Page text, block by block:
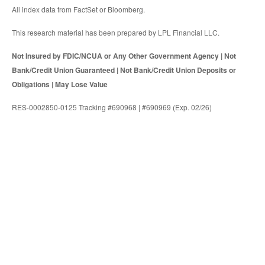
All index data from FactSet or Bloomberg.
This research material has been prepared by LPL Financial LLC.
Not Insured by FDIC/NCUA or Any Other Government Agency | Not
Bank/Credit Union Guaranteed | Not Bank/Credit Union Deposits or
Obligations | May Lose Value
RES-0002850-0125 Tracking #690968 | #690969 (Exp. 02/26)